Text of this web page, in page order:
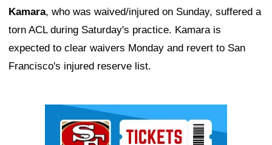
Kamara, who was waived/injured on Sunday, suffered a
torn ACL during Saturday's practice. Kamara is
expected to clear waivers Monday and revert to San
Francisco's injured reserve list.